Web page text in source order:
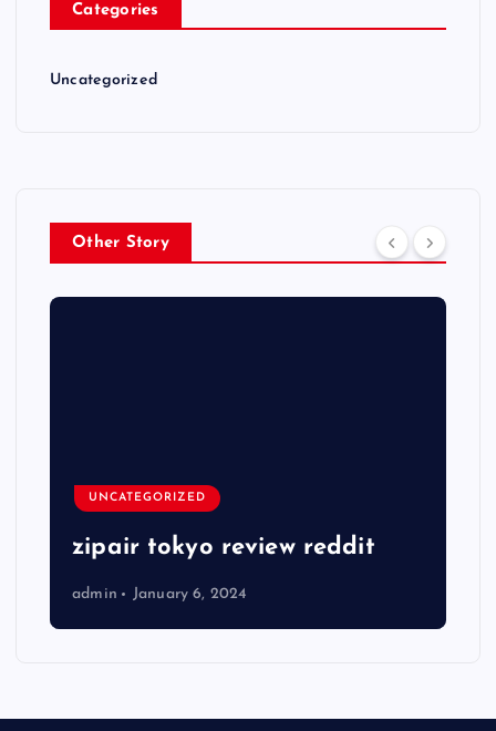
Categories
Uncategorized
Other Story
UNCATEGORIZED
zipair tokyo review reddit
admin January 6, 2024